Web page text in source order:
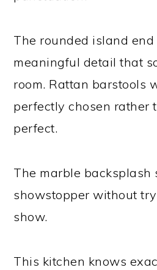
The rounded island
meaningful detail that
room. Rattan barstools
perfectly chosen rather
perfect.
The marble backsplash
showstopper without
show.
This kitchen knows